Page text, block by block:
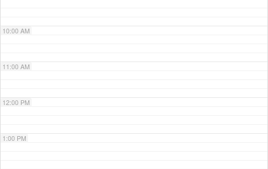
10:00 AM
11:00 AM
12:00 PM
1:00 PM